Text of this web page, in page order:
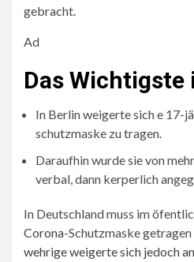
gebracht.
Ad
Das Wichtigste
In Berlin weigerte sich e 17-
schutzmaske zu tragen.
Daraufhin wurde sie von
verbal, dann kerperlich
In Deutschland muss im
Corona-Schutzmaske getragen
wehrige weigerte sich jedoch